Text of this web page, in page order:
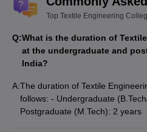
Top Textile Engineering
Q:What is the duration of
at the undergraduate and
India?
A:The duration of Textile
follows: - Undergraduate
Postgraduate (M.Tech): 2 years